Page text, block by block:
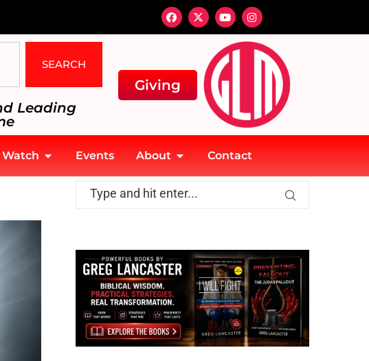
SEARCH
Leading
Giving
Watch Events About Contact